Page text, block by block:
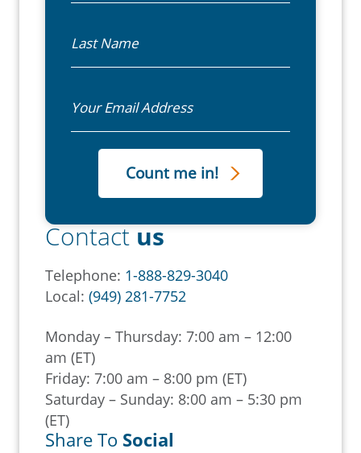
Contact us
Telephone: 1-888-829-3040
Local: (949) 281-7752
Monday – Thursday: 7:00 am – 12:00
am (ET)
Friday: 7:00 am – 8:00 pm (ET)
Saturday – Sunday: 8:00 am – 5:30 pm
(ET)
Share To Social